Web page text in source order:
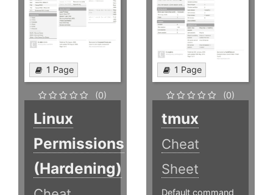
1 Page
(0)
Linux
Permissions
(Hardening)
1 Page
(0)
tmux
Cheat
Sheet
Default command